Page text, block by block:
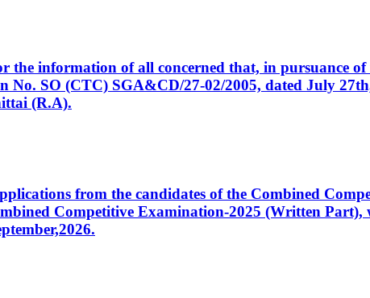
the information of all concerned that, in pursuance
No. SO (CTC) SGA&CD/27-02/2005, dated July
(R.A).
from the candidates of the Combined
Competitive Examination-2025 (Written